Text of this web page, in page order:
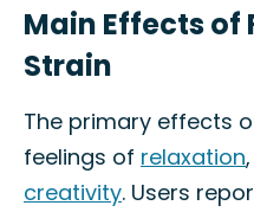
Main Effects of
Strain
The primary effects
feelings of relaxation,
creativity. Users